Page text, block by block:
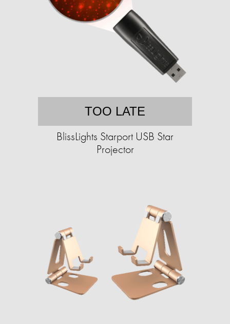
TOO LATE
BlissLights Starport USB Star
Projector